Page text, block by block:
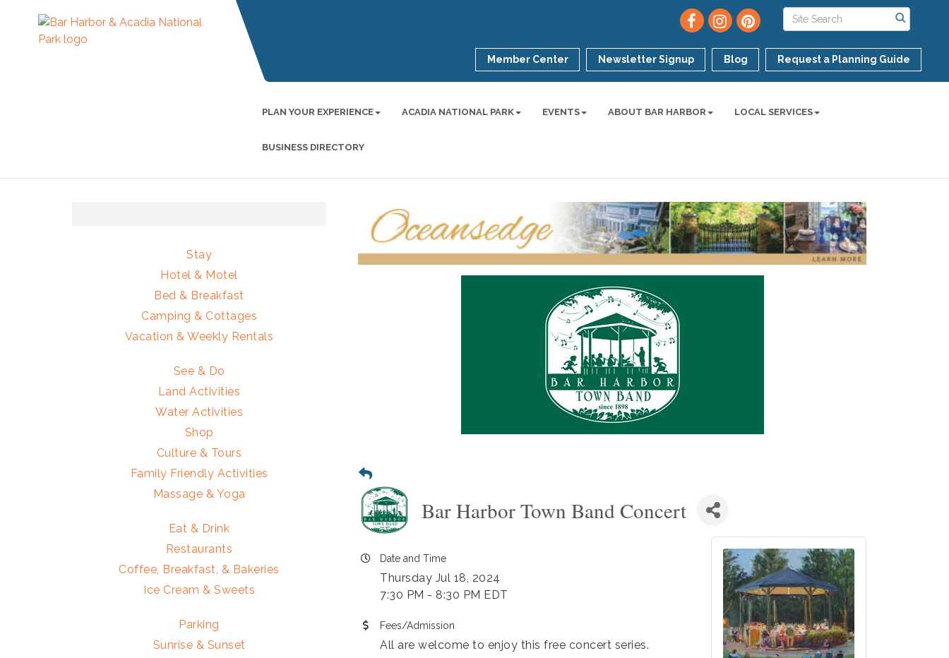
Member Center Newsletter Signup Blog Request a Planning Guide
PLAN YOUR EXPERIENCE ACADIA NATIONAL PARK EVENTS ABOUT BAR HARBOR LOCAL SERVICES
BUSINESS DIRECTORY
Bar Harbor Town Band Concert
Date and Time
Thursday Jul 18, 2024
7:30 PM - 8:30 PM EDT
Fees/Admission
All are welcome to enjoy this free concert series.
Stay
Hotel & Motel
Bed & Breakfast
Camping & Cottages
Vacation & Weekly Rentals
See & Do
Land Activities
Water Activities
Shop
Culture & Tours
Family Friendly Activities
Massage & Yoga
Eat & Drink
Restaurants
Coffee, Breakfast, & Bakeries
Ice Cream & Sweets
Parking
Sunrise & Sunset